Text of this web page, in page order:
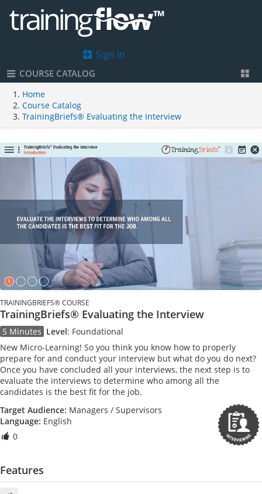
Sign In
COURSE CATALOG
Home
Course Catalog
TrainingBriefs® Evaluating the Interview
TRAININGBRIEFS® COURSE
TrainingBriefs® Evaluating the Interview
5 Minutes Level: Foundational
New Micro-Learning! So you think you know how to properly
prepare for and conduct your interview but what do you do next?
Once you have concluded all your interviews, the next step is to
evaluate the interviews to determine who among all the
candidates is the best fit for the job.
Target Audience: Managers / Supervisors
Language: English
0
Features